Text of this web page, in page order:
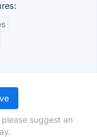
suggest an